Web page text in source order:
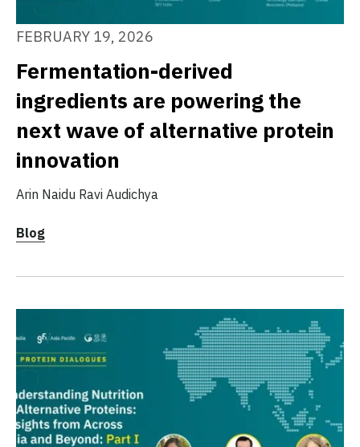
FEBRUARY 19, 2026
Fermentation-derived
ingredients are powering the
next wave of alternative protein
innovation
Arin Naidu Ravi Audichya
Blog